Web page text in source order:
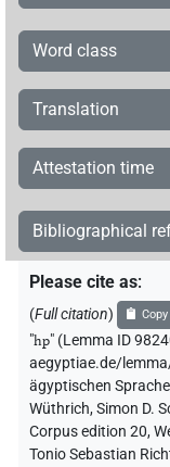
Word class
Translation
Attestation time
Bibliographical
Please cite as:
(Full citation)
"hp" (Lemma ID
aegyptiae.de/
ägyptischen Sprache
Wüthrich,Simon D.
Corpus edition 20,
Tonio Sebastian